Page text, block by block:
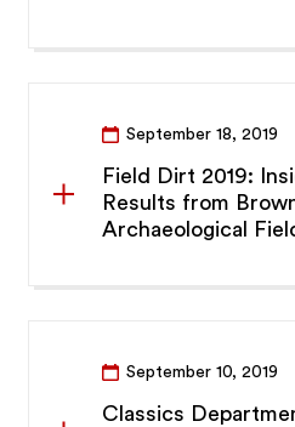
September 18, 2019
Field Dirt 2019:
Results from
Archaeological
September 10, 2019
Classics